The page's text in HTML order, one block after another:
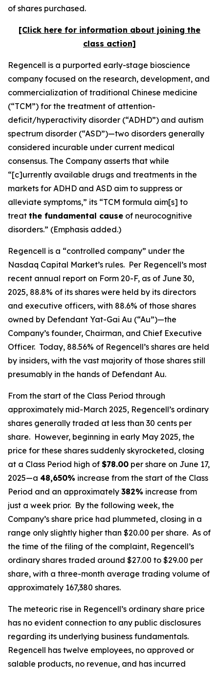
of shares purchased.
[Click here for information about joining the
class action]
Regencell is a purported early-stage bioscience
company focused on the research, development, and
commercialization of traditional Chinese medicine
(“TCM”) for the treatment of attention-
deficit/hyperactivity disorder (“ADHD”) and autism
spectrum disorder (“ASD”)—two disorders generally
considered incurable under current medical
consensus. The Company asserts that while
“[c]urrently available drugs and treatments in the
markets for ADHD and ASD aim to suppress or
alleviate symptoms,” its “TCM formula aim[s] to
treat the fundamental cause of neurocognitive
disorders.” (Emphasis added.)
Regencell is a “controlled company” under the
Nasdaq Capital Market’s rules. Per Regencell’s most
recent annual report on Form 20-F, as of June 30,
2025, 88.8% of its shares were held by its directors
and executive officers, with 88.6% of those shares
owned by Defendant Yat-Gai Au (“Au”)—the
Company’s founder, Chairman, and Chief Executive
Officer. Today, 88.56% of Regencell’s shares are held
by insiders, with the vast majority of those shares still
presumably in the hands of Defendant Au.
From the start of the Class Period through
approximately mid-March 2025, Regencell’s ordinary
shares generally traded at less than 30 cents per
share. However, beginning in early May 2025, the
price for these shares suddenly skyrocketed, closing
at a Class Period high of $78.00 per share on June 17,
2025—a 48,650% increase from the start of the Class
Period and an approximately 382% increase from
just a week prior. By the following week, the
Company’s share price had plummeted, closing in a
range only slightly higher than $20.00 per share. As of
the time of the filing of the complaint, Regencell’s
ordinary shares traded around $27.00 to $29.00 per
share, with a three-month average trading volume of
approximately 167,380 shares.
The meteoric rise in Regencell’s ordinary share price
has no evident connection to any public disclosures
regarding its underlying business fundamentals.
Regencell has twelve employees, no approved or
salable products, no revenue, and has incurred